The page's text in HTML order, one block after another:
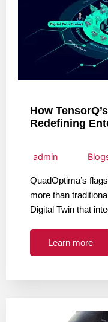
How
Redefining
admin
QuadOptima’s
more than
Digital Twin that
Learn more